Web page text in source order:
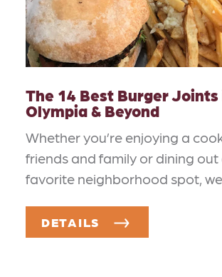
The 14 Best Burger Joints
Olympia & Beyond
Whether you’re enjoying a
friends and family or dining
favorite neighborhood spot,
DETAILS